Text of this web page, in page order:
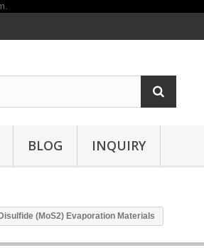
BLOG INQUIRY
(MoS2) Evaporation Materials